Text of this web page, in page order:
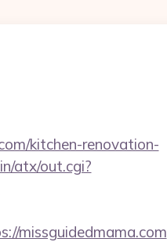
kitchen-renovation-
atx/out.cgi?
missguidedmama.com